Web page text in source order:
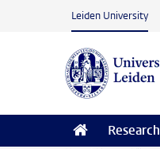
Skip to main content
Leiden University
Research